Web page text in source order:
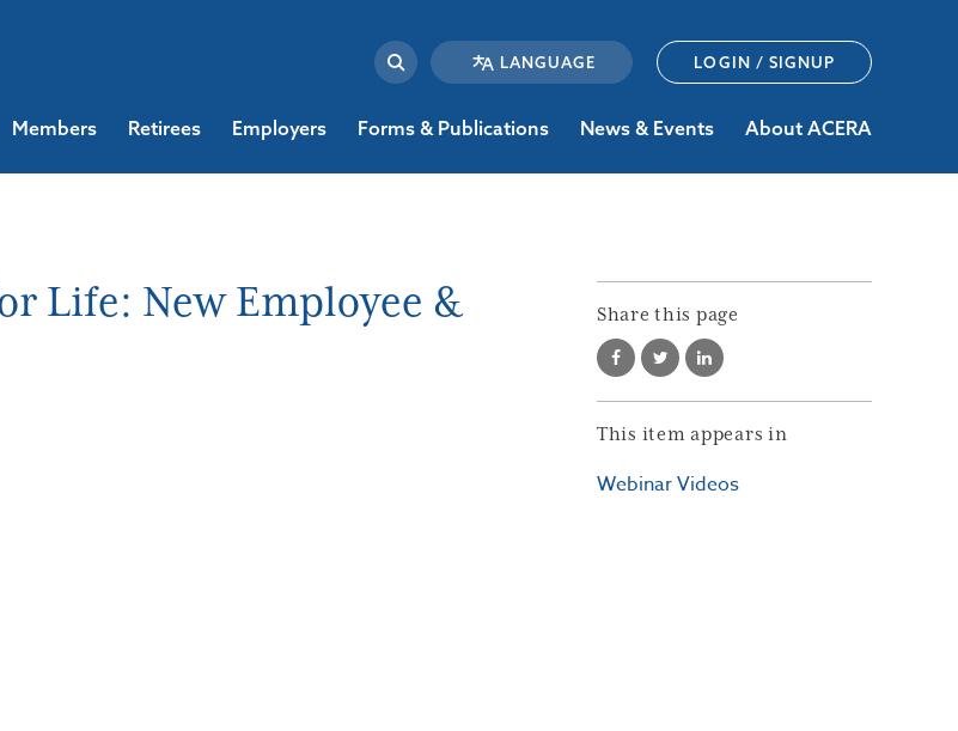
LOGIN / SIGNUP
Members Retirees Employers Forms & Publications News & Events About ACERA
Life: New Employee &
Share this page
This item appears in
Webinar Videos